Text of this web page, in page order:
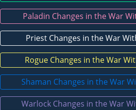
Paladin Changes in the War
Priest Changes in the War
Rogue Changes in the War
Shaman Changes in the War
Warlock Changes in the War